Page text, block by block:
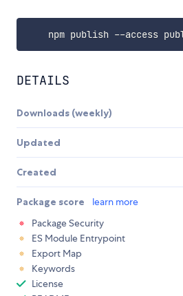
DETAILS
Downloads (weekly)
Updated
Created
Package score learn more
Package Security
ES Module Entrypoint
Export Map
Keywords
License